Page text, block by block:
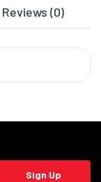
Reviews (0)
Sign Up